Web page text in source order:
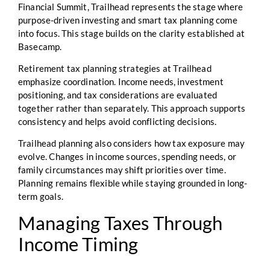
Financial Summit, Trailhead represents the stage where
purpose-driven investing and smart tax planning come
into focus. This stage builds on the clarity established at
Basecamp.
Retirement tax planning strategies at Trailhead
emphasize coordination. Income needs, investment
positioning, and tax considerations are evaluated
together rather than separately. This approach supports
consistency and helps avoid conflicting decisions.
Trailhead planning also considers how tax exposure may
evolve. Changes in income sources, spending needs, or
family circumstances may shift priorities over time.
Planning remains flexible while staying grounded in long-
term goals.
Managing Taxes Through
Income Timing